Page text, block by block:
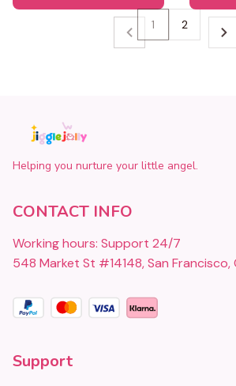
1 2
Helping you nurture your little angel.
CONTACT INFO
Working hours: Support 24/7
548 Market St #14148, San Francisco,
Support